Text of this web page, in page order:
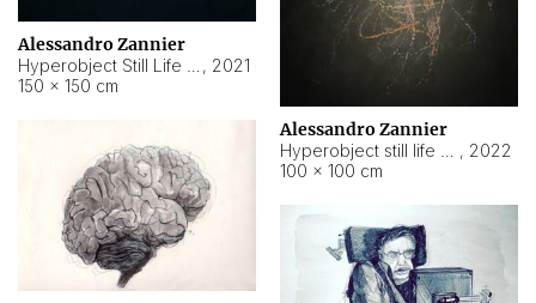
Alessandro Zannier
, 2021
150 × 150 cm
Alessandro Zannier
, 2022
100 × 100 cm